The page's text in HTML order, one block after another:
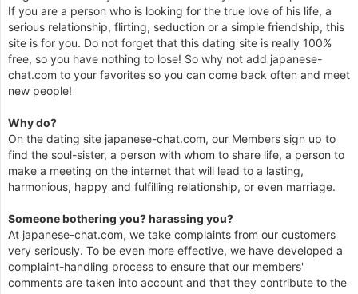
If you are a person who is looking for the true love of his life, a
serious relationship, flirting, seduction or a simple friendship, this
site is for you. Do not forget that this dating site is really 100%
free, so you have nothing to lose! So why not add japanese-
chat.com to your favorites so you can come back often and meet
new people!
Why do?
On the dating site japanese-chat.com, our Members sign up to
find the soul-sister, a person with whom to share life, a person to
make a meeting on the internet that will lead to a lasting,
harmonious, happy and fulfilling relationship, or even marriage.
Someone bothering you? harassing you?
At japanese-chat.com, we take complaints from our customers
very seriously. To be even more effective, we have developed a
complaint-handling process to ensure that our members'
comments are taken into account and that they contribute to the